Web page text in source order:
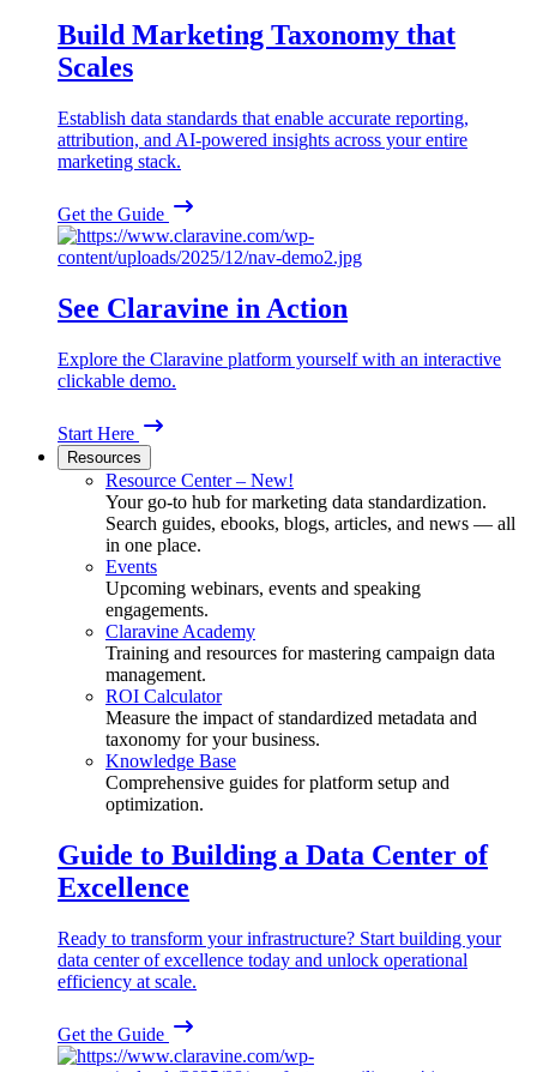
Build Marketing Taxonomy that
Scales
Establish data standards that enable accurate reporting,
attribution, and AI-powered insights across your entire
marketing stack.
Get the Guide
See Claravine in Action
Explore the Claravine platform yourself with an interactive
clickable demo.
Start Here
Resources
Resource Center – New!
Your go-to hub for marketing data standardization.
Search guides, ebooks, blogs, articles, and news — all
in one place.
Events
Upcoming webinars, events and speaking
engagements.
Claravine Academy
Training and resources for mastering campaign data
management.
ROI Calculator
Measure the impact of standardized metadata and
taxonomy for your business.
Knowledge Base
Comprehensive guides for platform setup and
optimization.
Guide to Building a Data Center of
Excellence
Ready to transform your infrastructure? Start building your
data center of excellence today and unlock operational
efficiency at scale.
Get the Guide